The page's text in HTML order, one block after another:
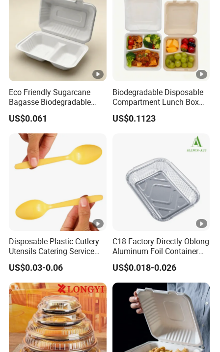
Eco Friendly Sugarcane
Bagasse Biodegradable
Microwave Safe Take Away
Food Container Disposable
US$0.061
Biodegradable Disposable
Compartment Lunch Box
for Sustainable Food
Storage
US$0.1123
Disposable Plastic Cutlery
Utensils Catering Service
Tableware Set
US$0.03-0.06
C18 Factory Directly Oblong
Aluminum Foil Container
Disposable 600ml
Takeaway Tin Foil Pan
Lunch Box with Lid
US$0.018-0.026